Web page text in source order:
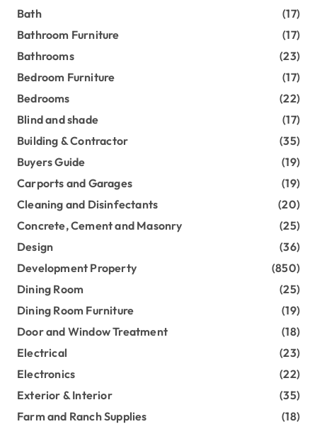
Bath
(17)
Bathroom Furniture
(17)
Bathrooms
(23)
Bedroom Furniture
(17)
Bedrooms
(22)
Blind and shade
(17)
Building & Contractor
(35)
Buyers Guide
(19)
Carports and Garages
(19)
Cleaning and Disinfectants
(20)
Concrete, Cement and Masonry
(25)
Design
(36)
Development Property
(850)
Dining Room
(25)
Dining Room Furniture
(19)
Door and Window Treatment
(18)
Electrical
(23)
Electronics
(22)
Exterior & Interior
(35)
Farm and Ranch Supplies
(18)